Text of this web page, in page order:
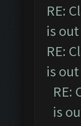
RE:
is
RE:
is
RE:
is